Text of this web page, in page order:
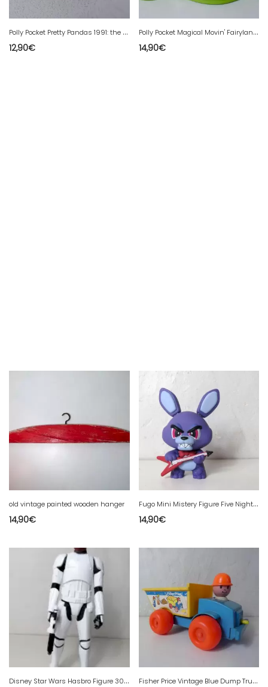
P
olly Pocket Pretty Pandas 1991: the panda
12,90€
P
olly Pocket Magical Movin' Fairyland 1997
14,90€
old vintage painted wooden hanger
14,90€
F
ugo Mini Mistery Figure Five Nights at Freddy's
14,90€
D
isney Star Wars Hasbro Figure 30 cm Finn fn-2187 with his weapon
F
isher Price Vintage Blue Dump Truck